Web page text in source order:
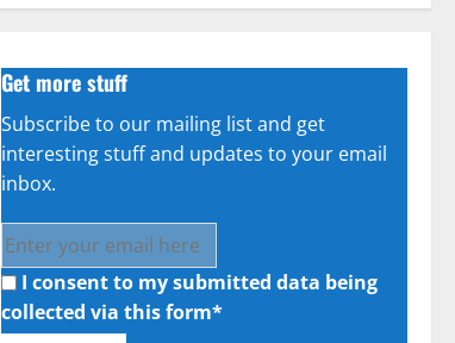
Get more stuff
Subscribe to our mailing list and get
interesting stuff and updates to your email
inbox.
I consent to my submitted data being
collected via this form*